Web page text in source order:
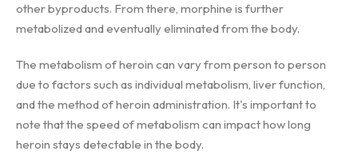
other byproducts. From there, morphine is further
metabolized and eventually eliminated from the body.
The metabolism of heroin can vary from person to person
due to factors such as individual metabolism, liver function,
and the method of heroin administration. It's important to
note that the speed of metabolism can impact how long
heroin stays detectable in the body.